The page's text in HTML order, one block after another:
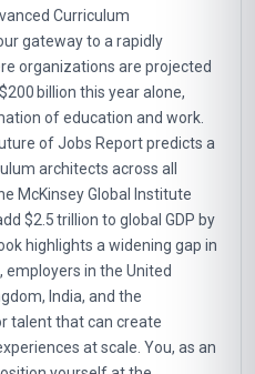
Curriculum
gateway to a rapidly
organizations are projected
billion this year alone,
of education and work.
of Jobs Report predicts a
architects across all
McKinsey Global Institute
$2.5 trillion to global GDP by
highlights a widening gap in
in the United
India, and the
talent that can create
at scale. You, as an